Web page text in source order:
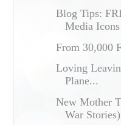
Blog Tips:
Media Icons
From 30,000
Loving
Plane...
New Mother
War Stories)